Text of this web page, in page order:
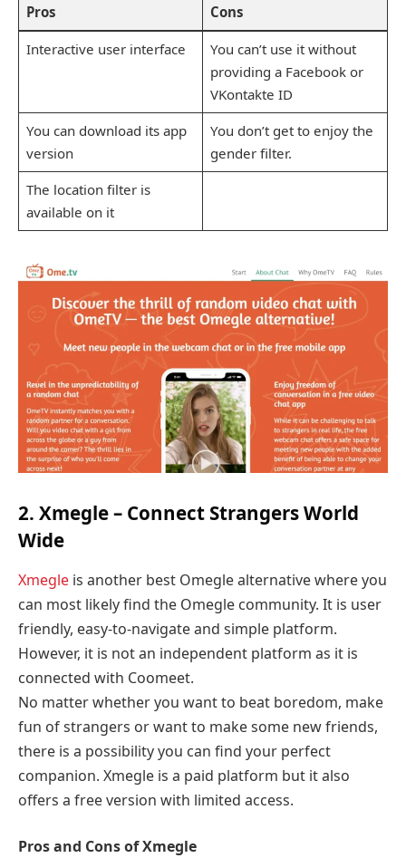
Pros Cons
Interactive user interface
You can’t use it without
providing a Facebook or
VKontakte ID
You can download its app
version
You don’t get to enjoy the
gender filter.
The location filter is
available on it
2. Xmegle – Connect Strangers World
Wide
Xmegle is another best Omegle alternative where you
can most likely find the Omegle community. It is user
friendly, easy-to-navigate and simple platform.
However, it is not an independent platform as it is
connected with Coomeet.
No matter whether you want to beat boredom, make
fun of strangers or want to make some new friends,
there is a possibility you can find your perfect
companion. Xmegle is a paid platform but it also
offers a free version with limited access.
Pros and Cons of Xmegle